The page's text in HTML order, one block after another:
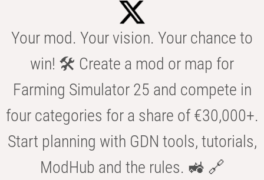
Your mod. Your vision. Your chance to
win! 🛠️ Create a mod or map for
Farming Simulator 25 and compete in
four categories for a share of €30,000+.
Start planning with GDN tools, tutorials,
ModHub and the rules. 🚜 🔗